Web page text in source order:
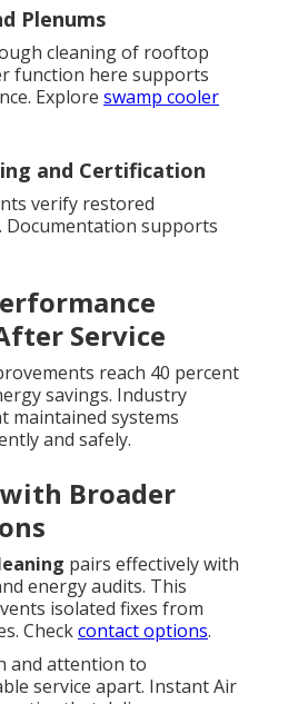
Plenums
cleaning of rooftop
function here supports
Explore swamp cooler
and Certification
verify restored
Documentation supports
Service
reach 40 percent
savings. Industry
maintained systems
and safely.
Broader
pairs effectively with
energy audits. This
isolated fixes from
Checkcontact options.
and attention to
service apart. Instant Air